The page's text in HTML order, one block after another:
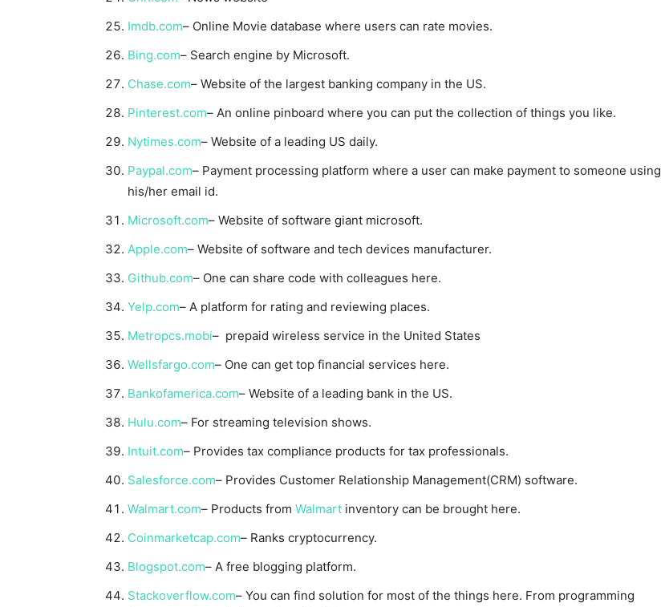
Imdb.com– Online Movie database where users can rate movies.
Bing.com– Search engine by Microsoft.
Chase.com– Website of the largest banking company in the US.
Pinterest.com– An online pinboard where you can put the collection of things you like.
Nytimes.com– Website of a leading US daily.
Paypal.com– Payment processing platform where a user can make payment to someone using
his/her email id.
Microsoft.com– Website of software giant microsoft.
Apple.com– Website of software and tech devices manufacturer.
Github.com– One can share code with colleagues here.
Yelp.com– A platform for rating and reviewing places.
Metropcs.mobi– prepaid wireless service in the United States
Wellsfargo.com– One can get top financial services here.
Bankofamerica.com– Website of a leading bank in the US.
Hulu.com– For streaming television shows.
Intuit.com– Provides tax compliance products for tax professionals.
Salesforce.com– Provides Customer Relationship Management(CRM) software.
Walmart.com– Products from Walmart inventory can be brought here.
Coinmarketcap.com– Ranks cryptocurrency.
Blogspot.com– A free blogging platform.
Stackoverflow.com– You can find solution for most of the things here. From programming